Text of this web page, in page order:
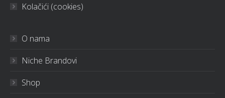
Kolačići (cookies)
O nama
Niche Brandovi
Shop